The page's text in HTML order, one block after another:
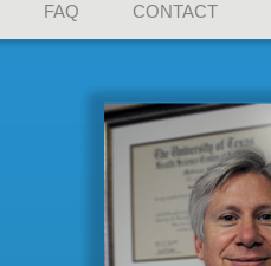
FAQ CONTACT